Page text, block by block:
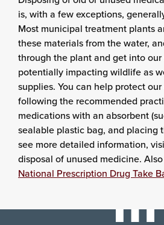
is, with a few exceptions,
Most municipal treatment plants
these materials from the water,
through the plant and get into our
potentially impacting wildlife as
supplies. You can help protect
following the recommended
medications with an absorbent
sealable plastic bag, and placing
see more detailed information,
disposal of unused medicine.
National Prescription Drug Take